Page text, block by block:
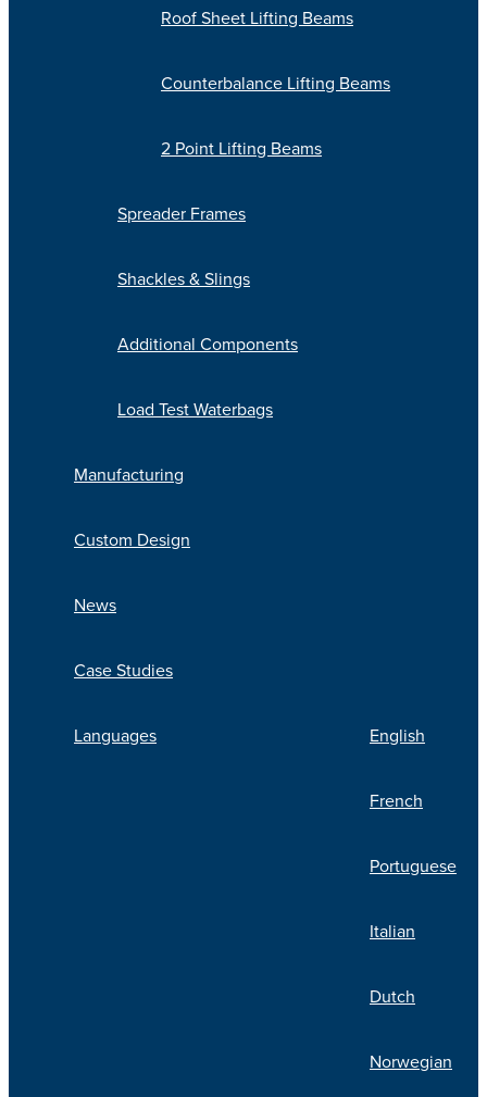
Roof Sheet Lifting Beams
Counterbalance Lifting Beams
2 Point Lifting Beams
Spreader Frames
Shackles & Slings
Additional Components
Load Test Waterbags
Manufacturing
Custom Design
News
Case Studies
Languages English
French
Portuguese
Italian
Dutch
Norwegian